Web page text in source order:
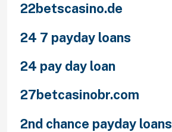
22betscasino.de
24 7 payday loans
24 pay day loan
27betcasinobr.com
2nd chance payday loans